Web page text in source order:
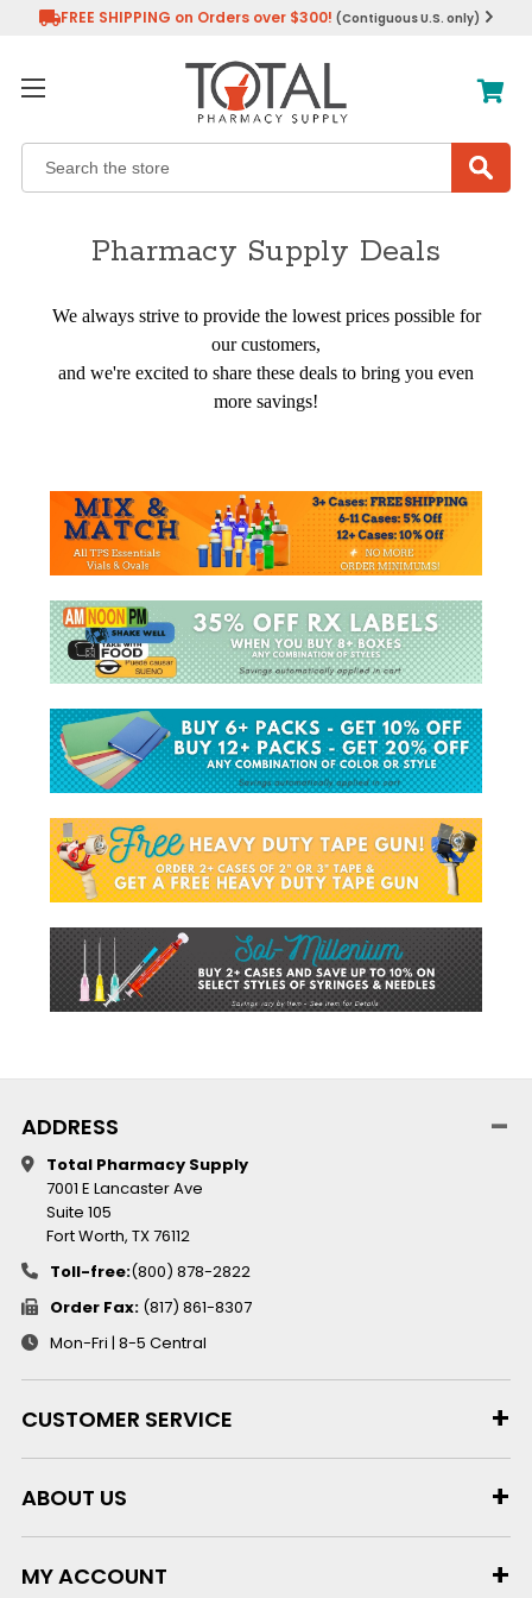
FREE SHIPPING on Orders over $300!(Contiguous U.S. only)
Pharmacy Supply Deals
We always strive to provide the lowest prices possible for
our customers,
and we're excited to share these deals to bring you even
more savings!
ADDRESS
Total Pharmacy Supply
7001 E Lancaster Ave
Suite 105
Fort Worth, TX 76112
Toll-free:(800) 878-2822
Order Fax: (817) 861-8307
Mon-Fri | 8-5 Central
CUSTOMER SERVICE
ABOUT US
MY ACCOUNT